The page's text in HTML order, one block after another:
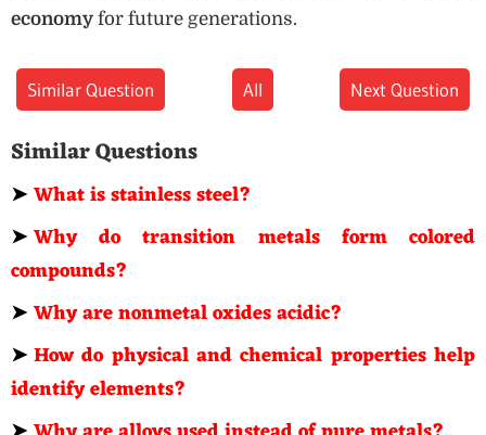
economy for future generations.
Similar Question All Next Question
Similar Questions
➤What is stainless steel?
➤Why do transition metals form colored
compounds?
➤Why are nonmetal oxides acidic?
➤How do physical and chemical properties help
identify elements?